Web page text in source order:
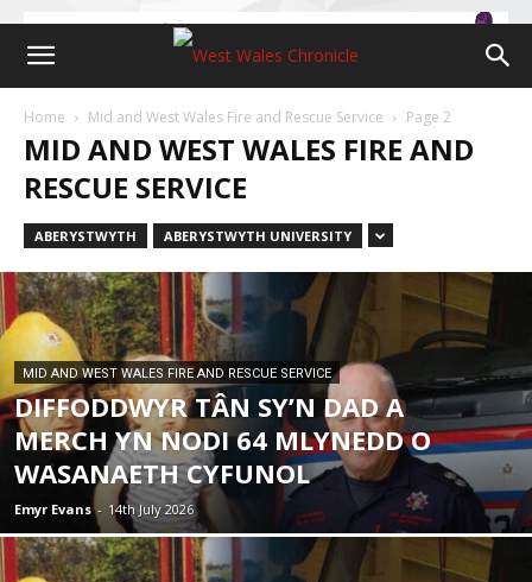
Home Mid and West Wales Fire and Rescue Service Page 2
MID AND WEST WALES FIRE AND
RESCUE SERVICE
ABERYSTWYTH ABERYSTWYTH UNIVERSITY
MID AND WEST WALES FIRE AND RESCUE SERVICE
DIFFODDWYR TÂN SY’N DAD A
MERCH YN NODI 64 MLYNEDD O
WASANAETH CYFUNOL
Emyr Evans - 14th July 2026